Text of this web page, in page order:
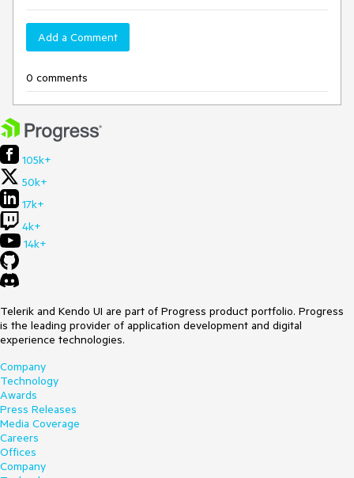
Add a Comment
0 comments
105k+
50k+
17k+
4k+
14k+
Telerik and Kendo UI are part of Progress product portfolio. Progress
is the leading provider of application development and digital
experience technologies.
Company
Technology
Awards
Press Releases
Media Coverage
Careers
Offices
Company